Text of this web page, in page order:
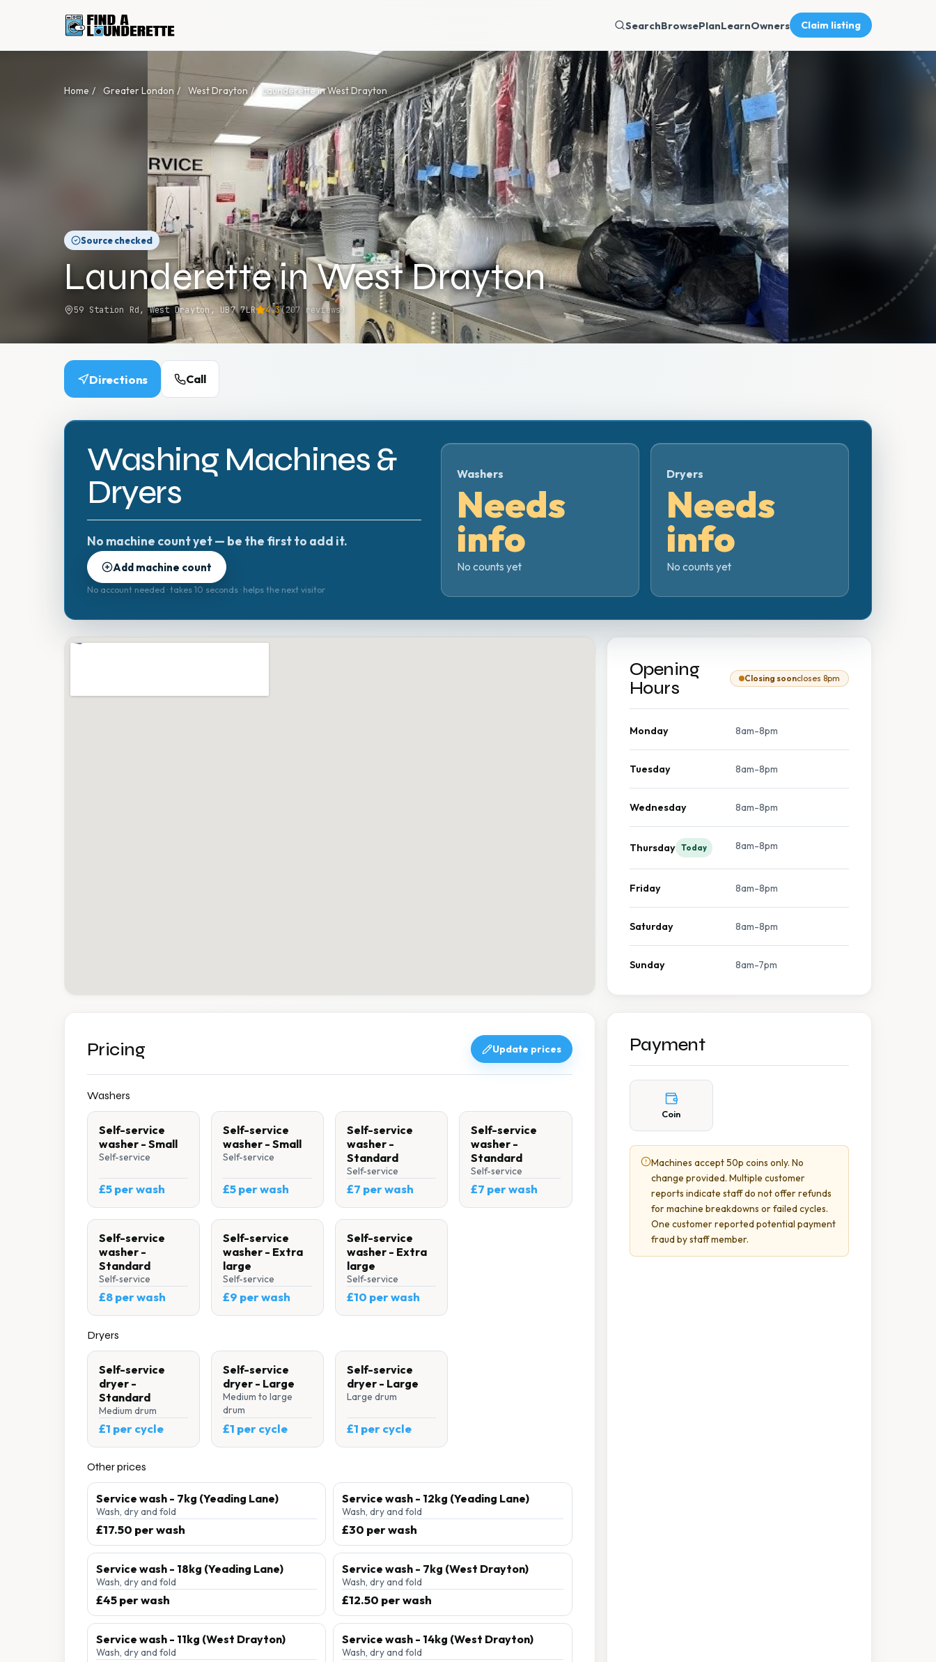
SearchBrowsePlanLearnOwners Claim listing
Home / Greater London / West Drayton / Launderette in West Drayton
Source checked
Launderette in West Drayton
59 Station Rd, West Drayton, UB7 7LR 4.3(207 reviews)
Directions Call
Washing Machines &
Dryers
No machine count yet — be the first to add it.
Add machine count
No account needed · takes 10 seconds · helps the next visitor
Washers
Needs
info
No counts yet
Dryers
Needs
info
No counts yet
Opening
Hours
Closing sooncloses 8pm
Monday 8am-8pm
Tuesday 8am-8pm
Wednesday 8am-8pm
Thursday Today 8am-8pm
Friday 8am-8pm
Saturday 8am-8pm
Sunday 8am-7pm
Pricing Update prices
Washers
Self-service
washer - Small
Self-service
£5 per wash
Self-service
washer - Small
Self-service
£5 per wash
Self-service
washer -
Standard
Self-service
£7 per wash
Self-service
washer -
Standard
Self-service
£7 per wash
Self-service
washer -
Standard
Self-service
£8 per wash
Self-service
washer - Extra
large
Self-service
£9 per wash
Self-service
washer - Extra
large
Self-service
£10 per wash
Dryers
Self-service
dryer -
Standard
Medium drum
£1 per cycle
Self-service
dryer - Large
Medium to large
drum
£1 per cycle
Self-service
dryer - Large
Large drum
£1 per cycle
Other prices
Service wash - 7kg (Yeading Lane)
Wash, dry and fold
£17.50 per wash
Service wash - 12kg (Yeading Lane)
Wash, dry and fold
£30 per wash
Service wash - 18kg (Yeading Lane)
Wash, dry and fold
£45 per wash
Service wash - 7kg (West Drayton)
Wash, dry and fold
£12.50 per wash
Service wash - 11kg (West Drayton)
Wash, dry and fold
Service wash - 14kg (West Drayton)
Wash, dry and fold
Payment
Coin
Machines accept 50p coins only. No
change provided. Multiple customer
reports indicate staff do not offer refunds
for machine breakdowns or failed cycles.
One customer reported potential payment
fraud by staff member.